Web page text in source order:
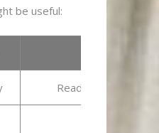
be useful:
Readable